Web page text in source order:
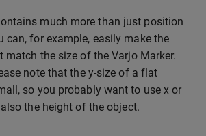
much more than just position
can, for example, easily make the
match the size of the Varjo Marker.
note that the y-size of a flat
so you probably want to use x or
the height of the object.